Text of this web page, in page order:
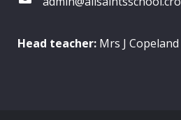
Head teacher: Mrs J